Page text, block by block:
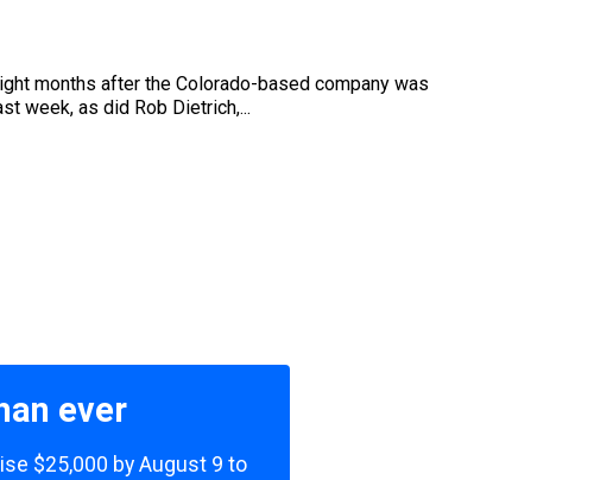
months after the Colorado-based company was
week, as did Rob Dietrich,...
ever
$25,000 by August 9 to